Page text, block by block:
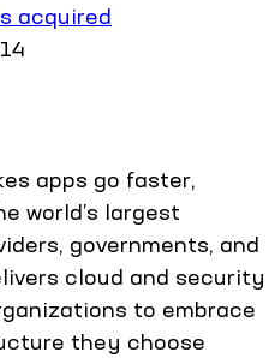
acquired
apps go faster,
world’s largest
governments, and
cloud and security
to embrace
they choose